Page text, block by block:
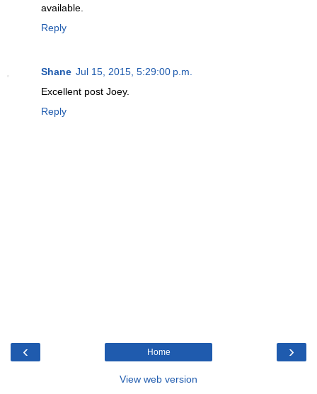
available.
Reply
Shane Jul 15, 2015, 5:29:00 p.m.
Excellent post Joey.
Reply
‹ ›
Home
View web version